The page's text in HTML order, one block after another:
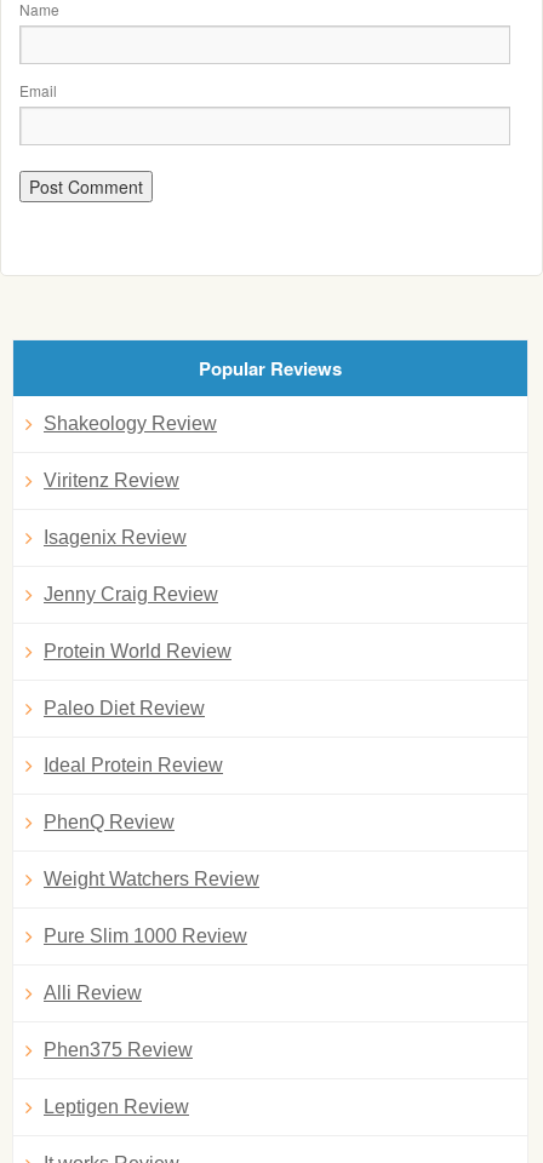
Name
Email
Popular Reviews
Shakeology Review
Viritenz Review
Isagenix Review
Jenny Craig Review
Protein World Review
Paleo Diet Review
Ideal Protein Review
PhenQ Review
Weight Watchers Review
Pure Slim 1000 Review
Alli Review
Phen375 Review
Leptigen Review